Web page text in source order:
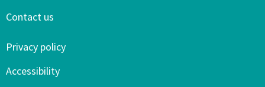
Contact us
Privacy policy
Accessibility